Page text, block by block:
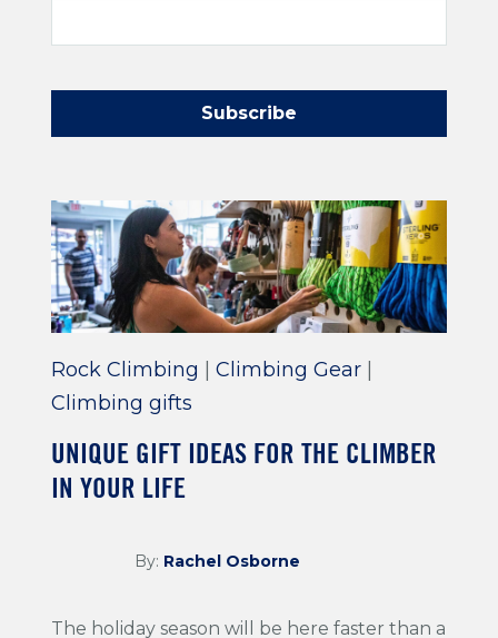
Rock Climbing Climbing Gear|
Climbing gifts
UNIQUE GIFT IDEAS FOR THE CLIMBER
IN YOUR LIFE
By: Rachel Osborne
The holiday season will be here faster than a